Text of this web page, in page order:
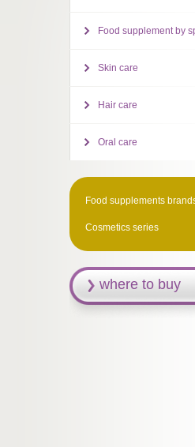
Food supplement by
Skin care
Hair care
Oral care
Food supplements
Cosmetics series
where to buy